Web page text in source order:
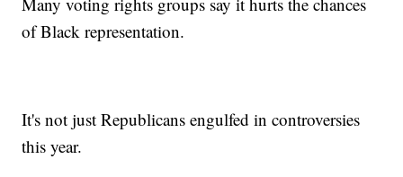
of Black representation.
It's not just Republicans engulfed in controversies
this year.